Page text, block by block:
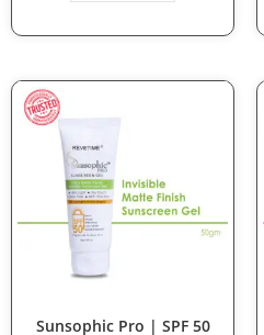
SALE!
Sunsophic Pro | SPF 50